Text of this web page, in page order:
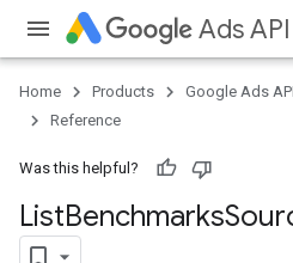
Ads API
Home Products Google Ads API
Reference
Was this helpful?
ListBenchmarks